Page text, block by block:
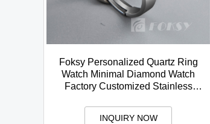
Foksy Personalized Quartz Ring
Watch Minimal Diamond Watch
Factory Customized Stainless
INQUIRY NOW